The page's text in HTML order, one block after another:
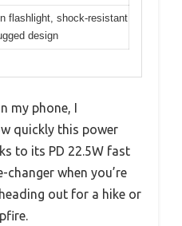
flashlight, shock-resistant
design
my phone, I
quickly this power
to its PD 22.5W fast
changer when you’re
out for a hike or